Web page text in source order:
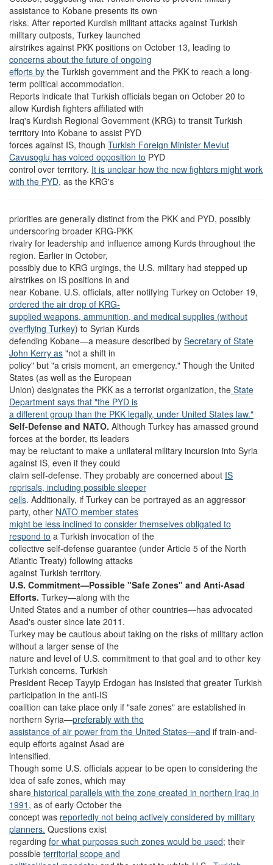
assistance to Kobane presents its own
risks. After reported Kurdish militant attacks against Turkish
military outposts, Turkey launched
airstrikes against PKK positions on October 13, leading to
concerns about the future of ongoing
efforts by the Turkish government and the PKK to reach a long-
term political accommodation.
Reports indicate that Turkish officials began on October 20 to
allow Kurdish fighters affiliated with
Iraq's Kurdish Regional Government (KRG) to transit Turkish
territory into Kobane to assist PYD
forces against IS, though Turkish Foreign Minister Mevlut
Cavusoglu has voiced opposition to PYD
control over territory. It is unclear how the new fighters might work
with the PYD, as the KRG's
priorities are generally distinct from the PKK and PYD, possibly
underscoring broader KRG-PKK
rivalry for leadership and influence among Kurds throughout the
region. Earlier in October,
possibly due to KRG urgings, the U.S. military had stepped up
airstrikes on IS positions in and
near Kobane. U.S. officials, after notifying Turkey on October 19,
ordered the air drop of KRG-
supplied weapons, ammunition, and medical supplies (without
overflying Turkey) to Syrian Kurds
defending Kobane—a measure described by Secretary of State
John Kerry as "not a shift in
policy" but "a crisis moment, an emergency." Though the United
States (as well as the European
Union) designates the PKK as a terrorist organization, the State
Department says that "the PYD is
a different group than the PKK legally, under United States law."
Self-Defense and NATO. Although Turkey has amassed ground
forces at the border, its leaders
may be reluctant to make a unilateral military incursion into Syria
against IS, even if they could
claim self-defense. They probably are concerned about IS
reprisals, including possible sleeper
cells. Additionally, if Turkey can be portrayed as an aggressor
party, other NATO member states
might be less inclined to consider themselves obligated to
respond to a Turkish invocation of the
collective self-defense guarantee (under Article 5 of the North
Atlantic Treaty) following attacks
against Turkish territory.
U.S. Commitment—Possible "Safe Zones" and Anti-Asad
Efforts. Turkey—along with the
United States and a number of other countries—has advocated
Asad's ouster since late 2011.
Turkey may be cautious about taking on the risks of military action
without a larger sense of the
nature and level of U.S. commitment to that goal and to other key
Turkish concerns. Turkish
President Recep Tayyip Erdogan has insisted that greater Turkish
participation in the anti-IS
coalition can take place only if "safe zones" are established in
northern Syria—preferably with the
assistance of air power from the United States—and if train-and-
equip efforts against Asad are
intensified.
Though some U.S. officials appear to be open to considering the
idea of safe zones, which may
share historical parallels with the zone created in northern Iraq in
1991 , as of early October the
concept was reportedly not being actively considered by military
planners. Questions exist
regarding for what purposes such zones would be used; their
possible territorial scope and